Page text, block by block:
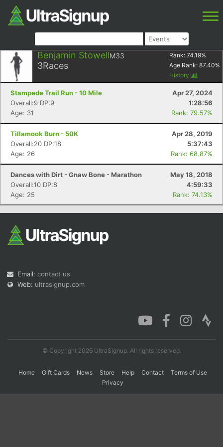
Benjamin StowellM33
3Races
Rank: 74.19%
Age Rank: 87.40%
History
Stampede Trail Run - 10 Mile
Apr 27, 2024
Overall:9 DP:9
1:28:56
Age: 31
Rank: 79.57%
Tillamook Burn - 50K
Apr 28, 2019
Overall:20 DP:18
5:37:43
Age: 26
Rank: 68.87%
Dances with Dirt - Gnaw Bone - Marathon
May 18, 2018
Overall:10 DP:8
4:59:33
Age: 25
Rank: 74.13%
Email: contact us
Web: ultrasignup.com
© Copyright 2026 UltraSignup. All rights reserved.
Home Gift Cards News Store Help Contact
Terms of Use
Privacy